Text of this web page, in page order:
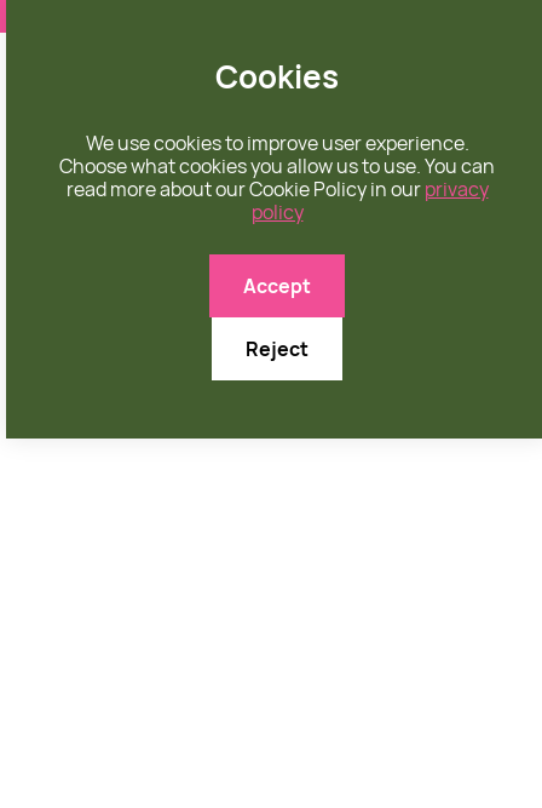
Cookies
We use cookies to improve user experience.
Choose what cookies you allow us to use. You can
read more about our Cookie Policy in ourprivacy
policy
Accept
Reject
YOUTH